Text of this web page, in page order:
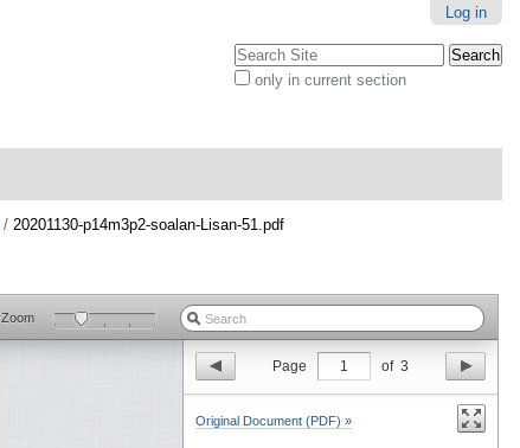
Log in
Search Site
only in current section
/20201130-p14m3p2-soalan-Lisan-51.pdf
Zoom
Page 1 of 3
Original Document (PDF) »